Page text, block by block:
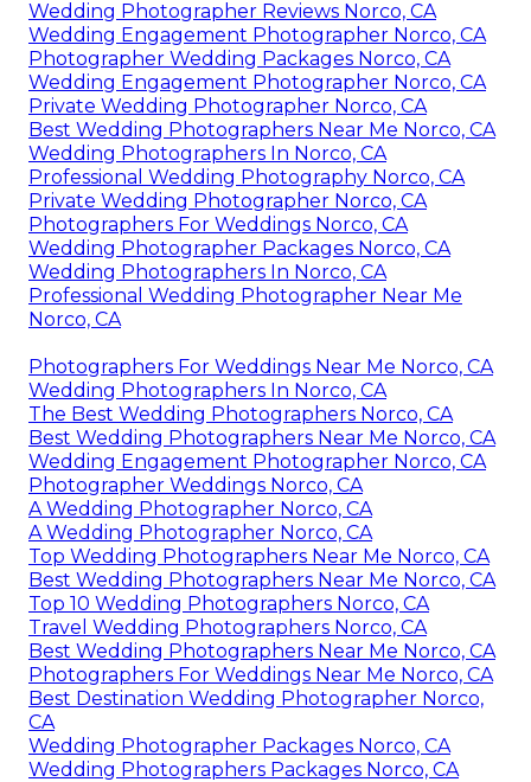
Wedding Photographer Reviews Norco, CA
Wedding Engagement Photographer Norco, CA
Photographer Wedding Packages Norco, CA
Wedding Engagement Photographer Norco, CA
Private Wedding Photographer Norco, CA
Best Wedding Photographers Near Me Norco, CA
Wedding Photographers In Norco, CA
Professional Wedding Photography Norco, CA
Private Wedding Photographer Norco, CA
Photographers For Weddings Norco, CA
Wedding Photographer Packages Norco, CA
Wedding Photographers In Norco, CA
Professional Wedding Photographer Near Me
Norco, CA
Photographers For Weddings Near Me Norco, CA
Wedding Photographers In Norco, CA
The Best Wedding Photographers Norco, CA
Best Wedding Photographers Near Me Norco, CA
Wedding Engagement Photographer Norco, CA
Photographer Weddings Norco, CA
A Wedding Photographer Norco, CA
A Wedding Photographer Norco, CA
Top Wedding Photographers Near Me Norco, CA
Best Wedding Photographers Near Me Norco, CA
Top 10 Wedding Photographers Norco, CA
Travel Wedding Photographers Norco, CA
Best Wedding Photographers Near Me Norco, CA
Photographers For Weddings Near Me Norco, CA
Best Destination Wedding Photographer Norco,
CA
Wedding Photographer Packages Norco, CA
Wedding Photographers Packages Norco, CA